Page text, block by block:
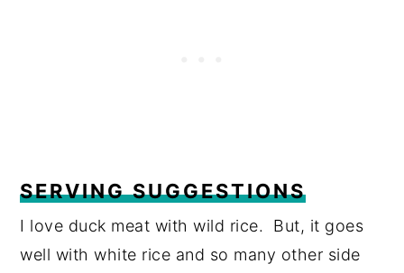
SERVING SUGGESTIONS
I love duck meat with wild rice. But, it goes
well with white rice and so many other side